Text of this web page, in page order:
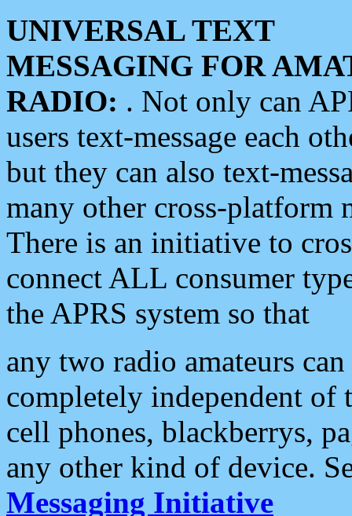
UNIVERSAL TEXT
MESSAGING FOR
RADIO: . Not only can
users text-message each
but they can also text-
many other cross-platform
There is an initiative to
connect ALL consumer
the APRS system so that
any two radio amateurs
completely independent of
cell phones, blackberrys,
any other kind of device.
Messaging Initiative